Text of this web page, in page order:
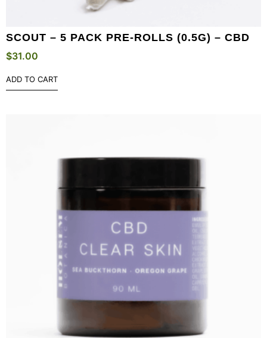
SCOUT – 5 PACK PRE-ROLLS (0.5G) – CBD
$31.00
ADD TO CART